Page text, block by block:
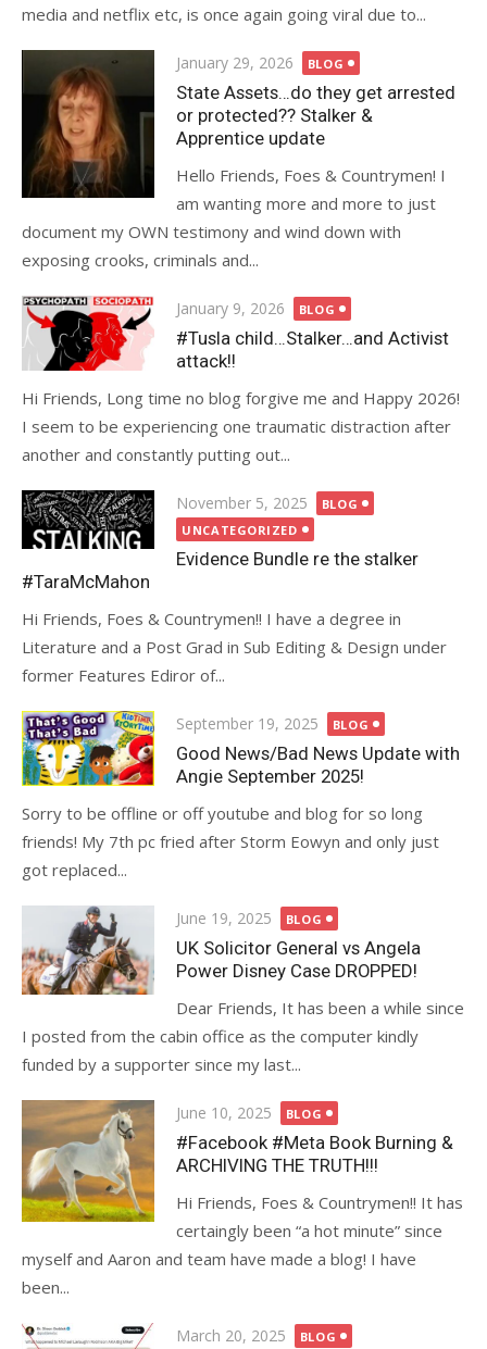
media and netflix etc, is once again going viral due to...
Posted
on
January 29, 2026 BLOG
State Assets…do they get arrested
or protected?? Stalker &
Apprentice update
Hello Friends, Foes & Countrymen! I
am wanting more and more to just
document my OWN testimony and wind down with
exposing crooks, criminals and...
Posted
on
January 9, 2026 BLOG
#Tusla child…Stalker…and Activist
attack!!
Hi Friends, Long time no blog forgive me and Happy 2026!
I seem to be experiencing one traumatic distraction after
another and constantly putting out...
Posted
on
November 5, 2025
BLOG
UNCATEGORIZED
Evidence Bundle re the stalker
#TaraMcMahon
Hi Friends, Foes & Countrymen!! I have a degree in
Literature and a Post Grad in Sub Editing & Design under
former Features Ediror of...
Posted
on
September 19, 2025 BLOG
Good News/Bad News Update with
Angie September 2025!
Sorry to be offline or off youtube and blog for so long
friends! My 7th pc fried after Storm Eowyn and only just
got replaced...
Posted
on
June 19, 2025 BLOG
UK Solicitor General vs Angela
Power Disney Case DROPPED!
Dear Friends, It has been a while since
I posted from the cabin office as the computer kindly
funded by a supporter since my last...
Posted
on
June 10, 2025 BLOG
#Facebook #Meta Book Burning &
ARCHIVING THE TRUTH!!!
Hi Friends, Foes & Countrymen!! It has
certaingly been “a hot minute” since
myself and Aaron and team have made a blog! I have
been...
Posted
March 20, 2025 BLOG